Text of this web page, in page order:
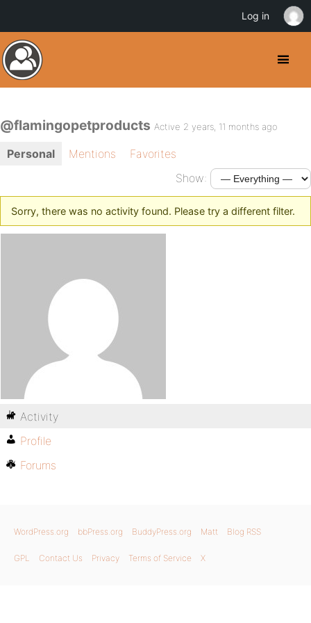
@flamingopetproducts Active 2 years, 11 months ago
Personal Mentions
Favorites
Show:
Sorry, there was no activity found. Please try a different filter.
Activity
Profile
Forums
WordPress.org bbPress.org BuddyPress.org Matt Blog RSS
GPL Contact Us Privacy Terms of Service X
Log in